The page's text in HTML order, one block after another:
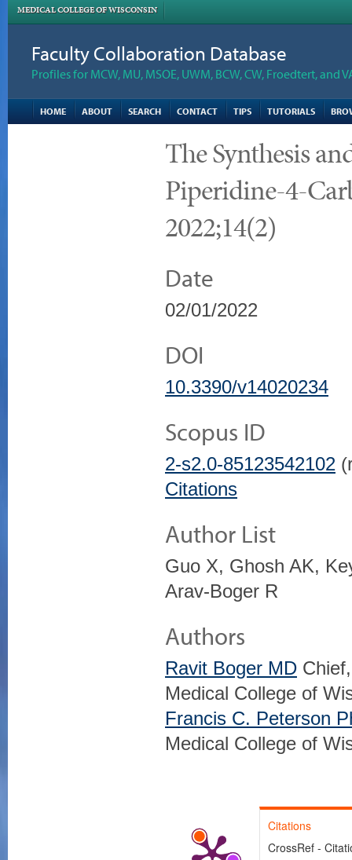
MEDICAL COLLEGE OF WISCONSIN
Faculty Collaboration Database
Profiles for MCW, MU, MSOE, UWM, BCW, CW, Froedtert, and
HOME ABOUT SEARCH CONTACT TIPS TUTORIALS
The Synthesis
Piperidine-4-
2022;14(2)
Date
02/01/2022
DOI
10.3390/v14020234
Scopus ID
2-s2.0-85123542102
Citations
Author List
Guo X, Ghosh AK,
Arav-Boger R
Authors
Ravit Boger MD
Medical College of
Francis C. Peterson
Medical College of
Citations
CrossRef -